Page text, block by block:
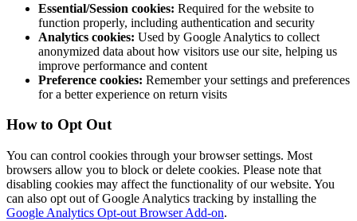
Essential/Session cookies: Required for the website to
function properly, including authentication and security
Analytics cookies: Used by Google Analytics to collect
anonymized data about how visitors use our site, helping us
improve performance and content
Preference cookies: Remember your settings and preferences
for a better experience on return visits
How to Opt Out
You can control cookies through your browser settings. Most
browsers allow you to block or delete cookies. Please note that
disabling cookies may affect the functionality of our website. You
can also opt out of Google Analytics tracking by installing the
Google Analytics Opt-out Browser Add-on.